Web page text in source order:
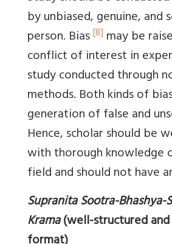
by unbiased, genuine, and
person. Bias[8] may be
conflict of interest in
study conducted through
methods. Both kinds of
generation of false and
Hence, scholar should be
with thorough knowledge
field and should not have
Supranita Sootra-Bhashya-
Krama(well-structured